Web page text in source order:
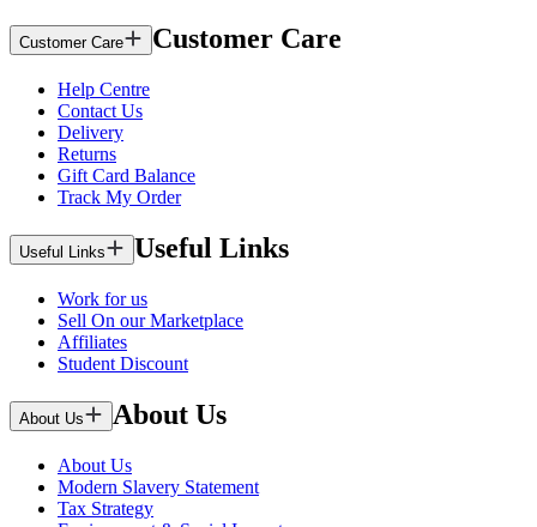
Customer Care Customer Care
Help Centre
Contact Us
Delivery
Returns
Gift Card Balance
Track My Order
Useful Links Useful Links
Work for us
Sell On our Marketplace
Affiliates
Student Discount
About Us About Us
About Us
Modern Slavery Statement
Tax Strategy